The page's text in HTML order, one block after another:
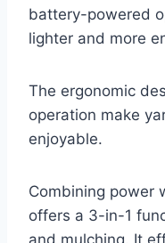
battery-powered
lighter and more
The ergonomic
operation make
enjoyable.
Combining power
offers a 3-in-1
and mulching. It